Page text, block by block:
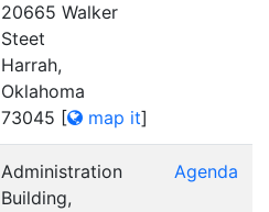
20665 Walker
Steet
Harrah,
Oklahoma
73045 [ map it]
Administration
Building,
Agenda